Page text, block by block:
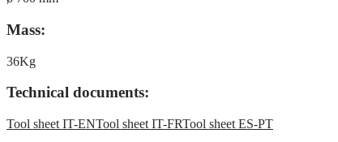
Mass:
36Kg
Technical documents:
Tool sheet IT-ENTool sheet IT-FRTool sheet ES-PT